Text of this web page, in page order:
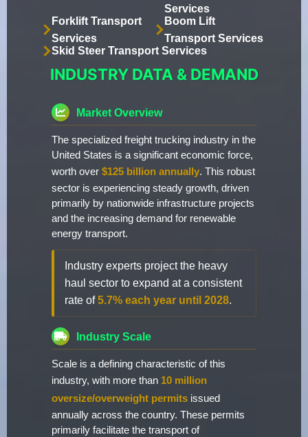
Services
Forklift Transport
Services
Boom Lift
Transport Services
Skid Steer Transport Services
INDUSTRY DATA & DEMAND
Market Overview
The specialized freight trucking industry in the
United States is a significant economic force,
worth over $125 billion annually. This robust
sector is experiencing steady growth, driven
primarily by nationwide infrastructure projects
and the increasing demand for renewable
energy transport.
Industry experts project the heavy
haul sector to expand at a consistent
rate of5.7% each year until 2028.
Industry Scale
Scale is a defining characteristic of this
industry, with more than 10 million
oversize/overweight permits issued
annually across the country. These permits
primarily facilitate the transport of